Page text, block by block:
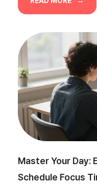
Master Your
Schedule Focus